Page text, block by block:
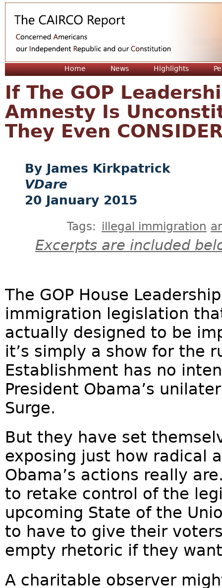
Home News Highlights
If The GOP
Amnesty Is
They Even
James Kirkpatrick
VDare
20 January 2015
Tags: illegal immigration
Excerpts are included
The GOP House
immigration legislation
actually designed to be
it’s simply a show for the
Establishment has no
President Obama’s
Surge.
But they have set
exposing just how radical
Obama’s actions really
to retake control of the
upcoming State of the
to have to give their
empty rhetoric if they
A charitable observer